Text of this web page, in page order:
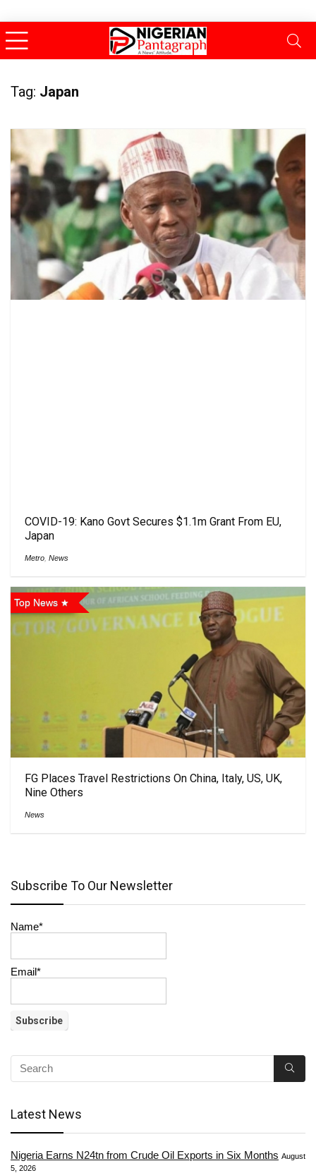
Tag: Japan
COVID-19: Kano ‎Govt Secures $1.1m Grant From EU,
Japan
Metro News
Top News
FG Places Travel Restrictions On China, Italy, US, UK,
Nine Others
News
Subscribe To Our Newsletter
Name*
Email*
Latest News
Nigeria Earns N24tn from Crude Oil Exports in Six Months August
5, 2026